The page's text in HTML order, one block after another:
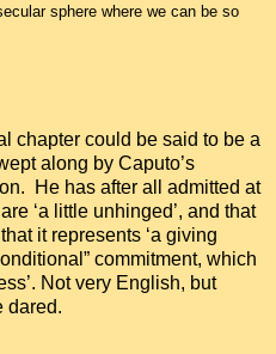
sphere where we can be so
chapter could be said to be a
along by Caputo’s
He has after all admitted at
‘a little unhinged’, and that
it represents ‘a giving
commitment, which
Not very English, but
dared.